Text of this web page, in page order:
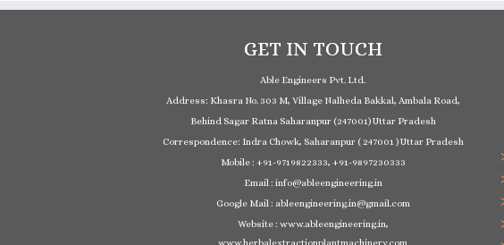
GET IN TOUCH
Able Engineers Pvt. Ltd.
Address: Khasra No. 303 M, Village Nalheda Bakkal, Ambala Road,
Behind Sagar Ratna Saharanpur (247001) Uttar Pradesh
Correspondence: Indra Chowk, Saharanpur ( 247001 ) Uttar Pradesh
Mobile : +91-9719822333, +91-9897230333
Email : info@ableengineering.in
Google Mail : ableengineering.in@gmail.com
Website : www.ableengineering.in,